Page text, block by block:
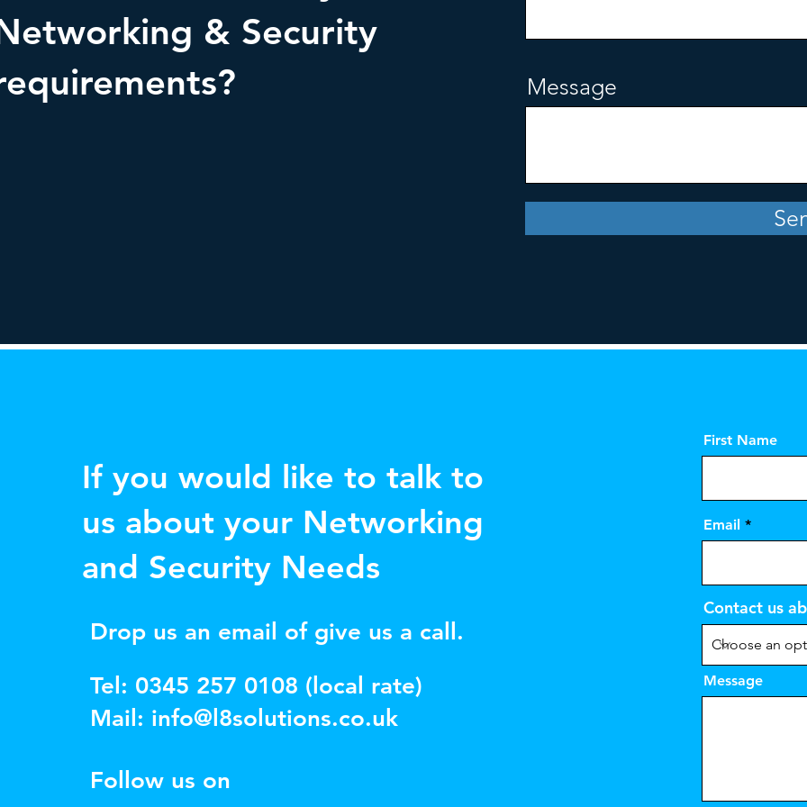
& Security
Message
If you would like to talk to
us about your Networking
and Security Needs
Drop us an email of give us a call.
Tel: 0345 257 0108 (local rate)
Mail: info@l8solutions.co.uk
Follow us on
First Name
Email
Contact us
Message